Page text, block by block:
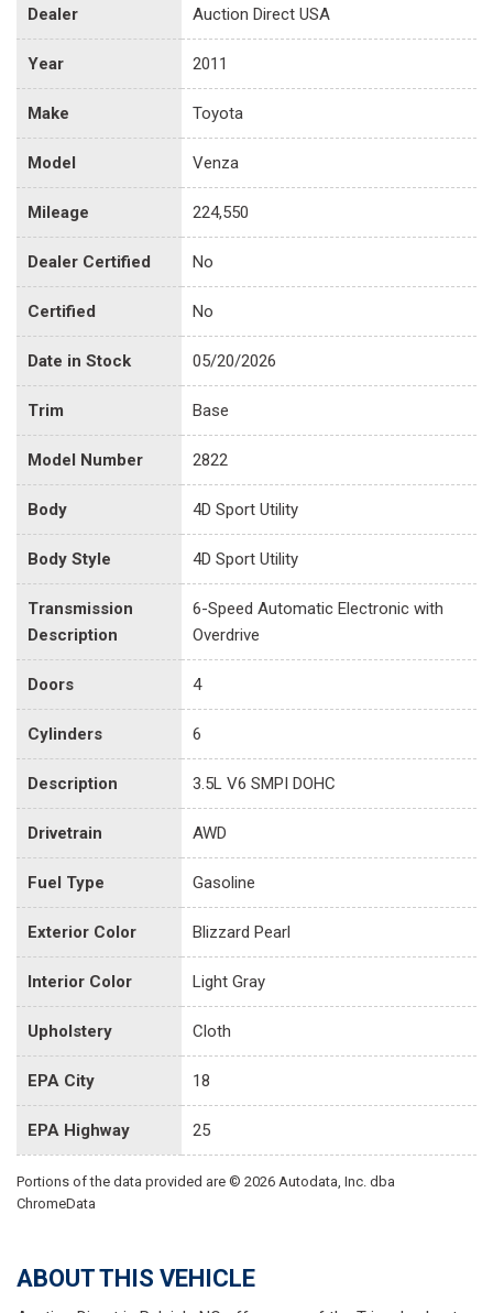
Dealer Auction Direct USA
Year 2011
Make Toyota
Model Venza
Mileage 224,550
Dealer Certified No
Certified No
Date in Stock 05/20/2026
Trim Base
Model Number 2822
Body 4D Sport Utility
Body Style 4D Sport Utility
Transmission
Description
6-Speed Automatic Electronic with
Overdrive
Doors 4
Cylinders 6
Description 3.5L V6 SMPI DOHC
Drivetrain AWD
Fuel Type Gasoline
Exterior Color Blizzard Pearl
Interior Color Light Gray
Upholstery Cloth
EPA City 18
EPA Highway 25
Portions of the data provided are © 2026 Autodata, Inc. dba
ChromeData
ABOUT THIS VEHICLE